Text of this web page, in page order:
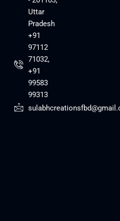
Uttar
Pradesh
+91
97112
71032,
+91
99583
99313